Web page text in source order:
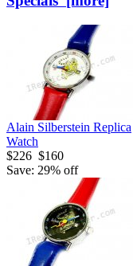
Alain Silberstein Replica
Watch
$226 $160
Save: 29% off